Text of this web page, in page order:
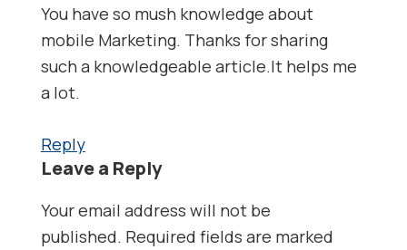
You have so mush knowledge about
mobile Marketing. Thanks for sharing
such a knowledgeable article.It helps me
a lot.
Reply
Leave a Reply
Your email address will not be
published. Required fields are marked